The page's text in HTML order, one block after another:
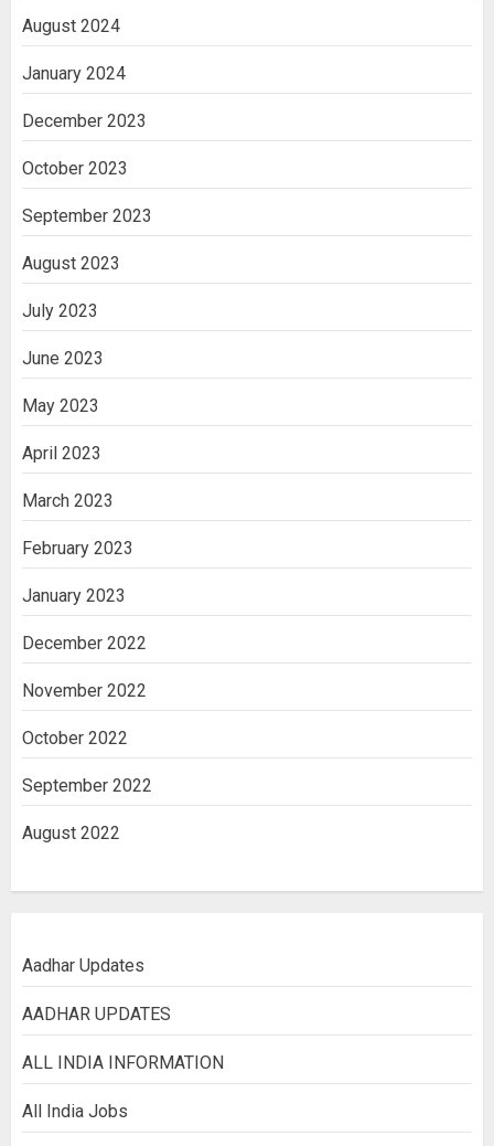
August 2024
January 2024
December 2023
October 2023
September 2023
August 2023
July 2023
June 2023
May 2023
April 2023
March 2023
February 2023
January 2023
December 2022
November 2022
October 2022
September 2022
August 2022
Aadhar Updates
AADHAR UPDATES
ALL INDIA INFORMATION
All India Jobs